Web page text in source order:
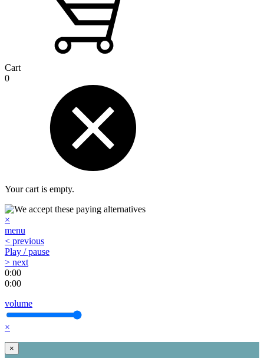
Cart
0
Your cart is empty.
×
menu
< previous
Play / pause
> next
0:00
0:00
volume
×
×